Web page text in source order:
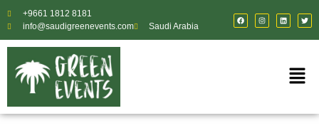
+9661 1812 8181
info@saudigreenevents.com
Saudi Arabia